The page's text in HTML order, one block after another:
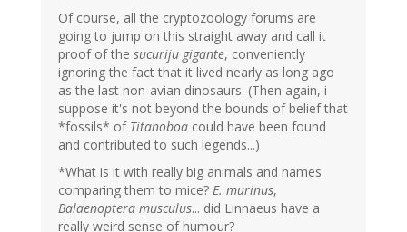
Of course, all the cryptozoology forums are
going to jump on this straight away and call it
proof of the sucuriju gigante, conveniently
ignoring the fact that it lived nearly as long ago
as the last non-avian dinosaurs. (Then again, i
suppose it's not beyond the bounds of belief that
*fossils* of Titanoboa could have been found
and contributed to such legends...)
*What is it with really big animals and names
comparing them to mice? E. murinus,
Balaenoptera musculus... did Linnaeus have a
really weird sense of humour?